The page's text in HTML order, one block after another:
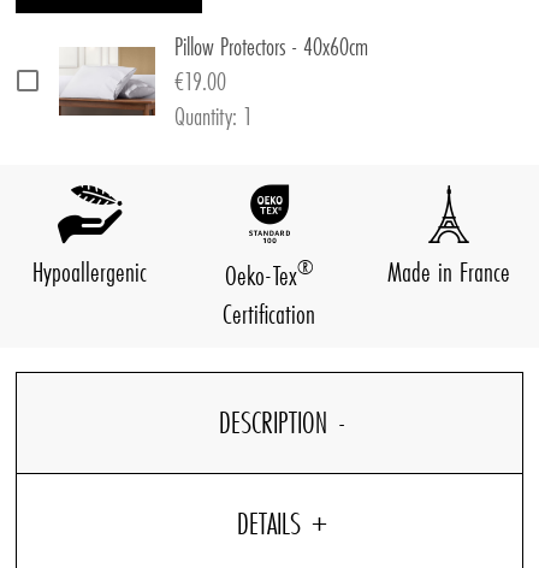
Pillow Protectors - 40x60cm
€19.00
Quantity: 1
Hypoallergenic Oeko-Tex®
Certification
Made in France
DESCRIPTION
DETAILS